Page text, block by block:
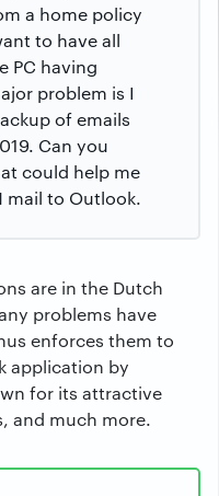
a home policy
to have all
PC having
problem is I
of emails
Can you
could help me
mail to Outlook.
are in the Dutch
problems have
enforces them to
application by
for its attractive
and much more.